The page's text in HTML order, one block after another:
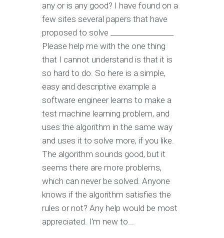
any or is any good? I have found on a
few sites several papers that have
proposed to solve __________________
Please help me with the one thing
that I cannot understand is that it is
so hard to do. So here is a simple,
easy and descriptive example a
software engineer learns to make a
test machine learning problem, and
uses the algorithm in the same way
and uses it to solve more, if you like.
The algorithm sounds good, but it
seems there are more problems,
which can never be solved. Anyone
knows if the algorithm satisfies the
rules or not? Any help would be most
appreciated. I'm new to...